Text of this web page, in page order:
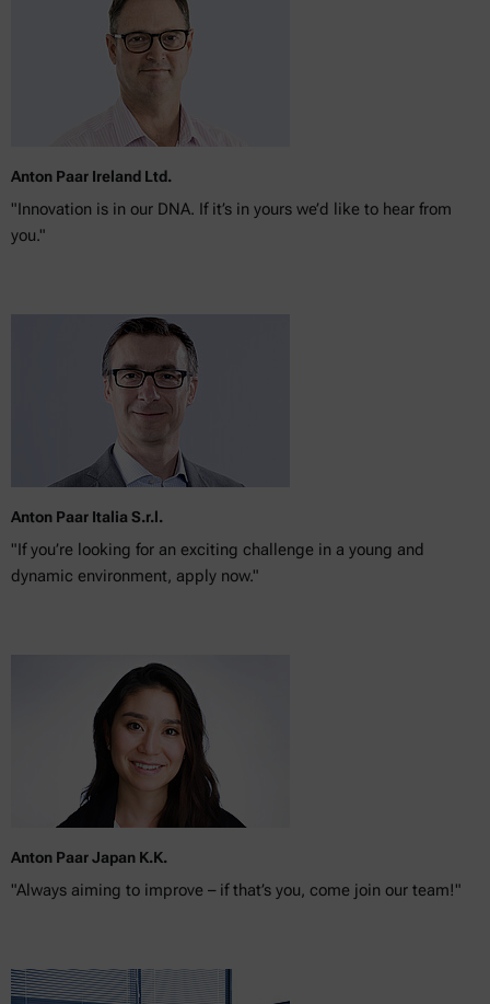
Anton Paar Ireland Ltd.
"Innovation is in our DNA. If it’s in yours we’d like to hear from
you."
Anton Paar Italia S.r.l.
"If you’re looking for an exciting challenge in a young and
dynamic environment, apply now."
Anton Paar Japan K.K.
"Always aiming to improve – if that’s you, come join our team!"